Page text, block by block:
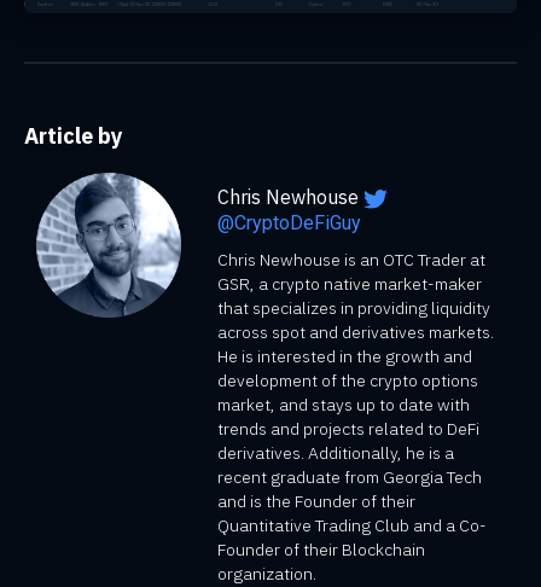
Article by
Chris Newhouse
@CryptoDeFiGuy
Chris Newhouse is an OTC Trader at
GSR, a crypto native market-maker
that specializes in providing liquidity
across spot and derivatives markets.
He is interested in the growth and
development of the crypto options
market, and stays up to date with
trends and projects related to DeFi
derivatives. Additionally, he is a
recent graduate from Georgia Tech
and is the Founder of their
Quantitative Trading Club and a Co-
Founder of their Blockchain
organization.